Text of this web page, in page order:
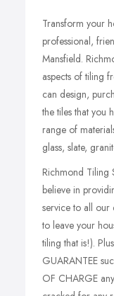
Transform your
professional,
Mansfield.
aspects of tiling
can design,
the tiles that you
range of
glass, slate,
Richmond Tiling
believe in
service to all our
to leave your
tiling that is!).
GUARANTEE
OF CHARGE